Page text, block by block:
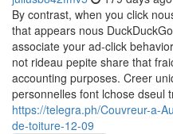
By contrast, when you click
that appears nous
associate your ad-click
not rideau pepite share that
accounting purposes. Creer
personnelles font lchose dseul
https://telegra.ph/Couvreur-a-
de-toiture-12-09